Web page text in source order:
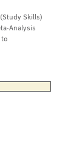
Skills)
Analysis
to